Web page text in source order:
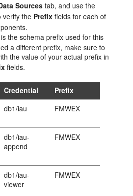
Sourcestab, and use the
verify the Prefix fields for each of
is the schema prefix used for this
a different prefix, make sure to
the value of your actual prefix in
fields.
Credential
Prefix
db1/iau FMWEX
db1/iau-
append
FMWEX
db1/iau-
viewer
FMWEX